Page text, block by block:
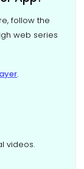
follow the
web series
.
videos.